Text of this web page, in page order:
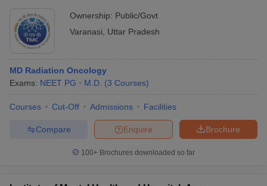
Ownership: Public/Govt
Varanasi
Uttar Pradesh
MD Radiation Oncology
Exams: NEET PG M.D. (3 Courses)
Courses Cut-Off Admissions Facilities
Brochure
Enquire
Compare
100+ Brochures downloaded so far